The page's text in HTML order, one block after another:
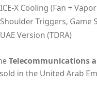
ICE-X Cooling (Fan +
Shoulder Triggers, Game
UAE Version (TDRA)
Telecommunications
in the United Arab